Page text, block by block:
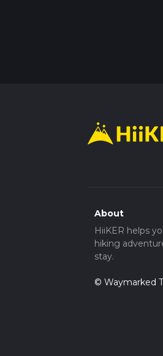
About
HiiKER helps
hiking
stay.
© Waymarked